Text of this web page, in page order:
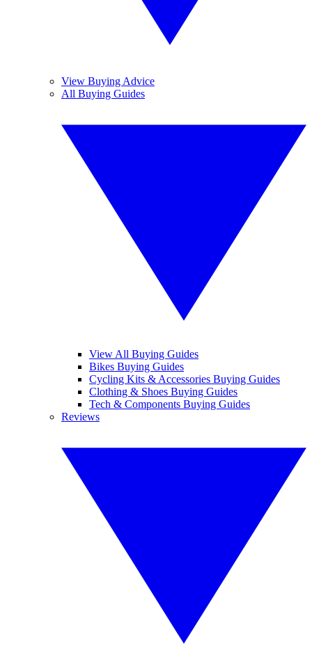
View Buying Advice
All Buying Guides
View All Buying Guides
Bikes Buying Guides
Cycling Kits & Accessories Buying Guides
Clothing & Shoes Buying Guides
Tech & Components Buying Guides
Reviews